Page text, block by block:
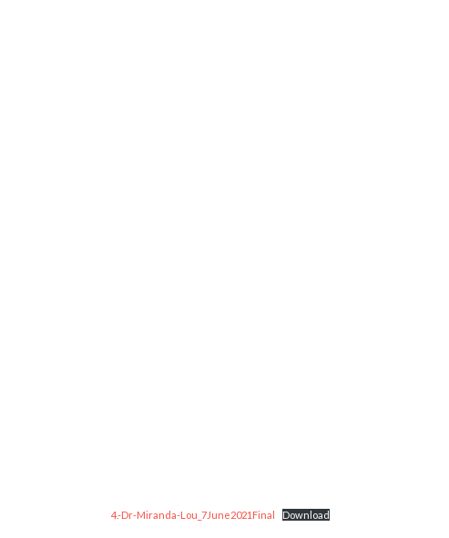
4.-Dr-Miranda-Lou_7June2021Final Download